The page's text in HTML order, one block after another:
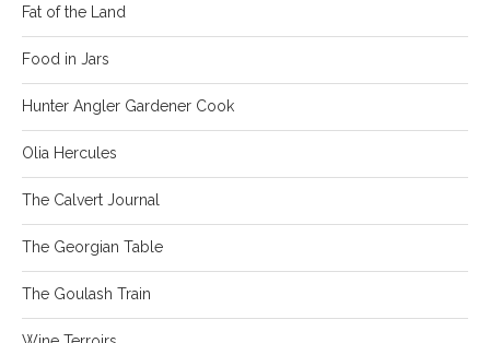
Fat of the Land
Food in Jars
Hunter Angler Gardener Cook
Olia Hercules
The Calvert Journal
The Georgian Table
The Goulash Train